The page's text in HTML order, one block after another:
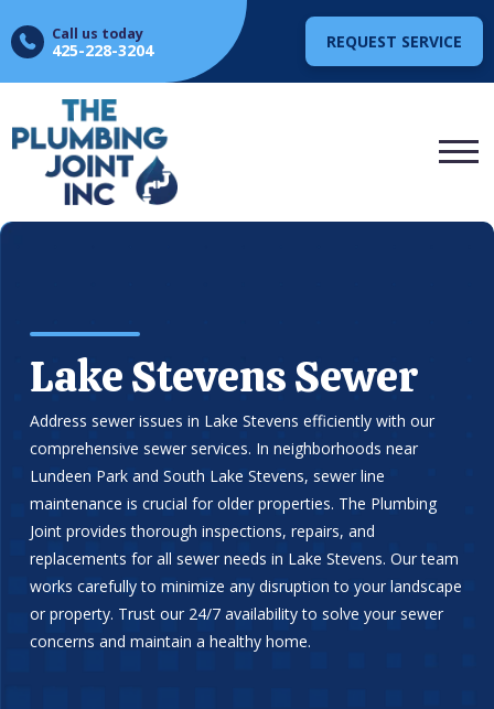
Call us today
425-228-3204 REQUEST SERVICE
Lake Stevens Sewer
Address sewer issues in Lake Stevens efficiently with our
comprehensive sewer services. In neighborhoods near
Lundeen Park and South Lake Stevens, sewer line
maintenance is crucial for older properties. The Plumbing
Joint provides thorough inspections, repairs, and
replacements for all sewer needs in Lake Stevens. Our team
works carefully to minimize any disruption to your landscape
or property. Trust our 24/7 availability to solve your sewer
concerns and maintain a healthy home.